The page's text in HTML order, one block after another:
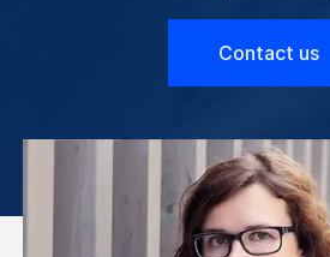
Contact us